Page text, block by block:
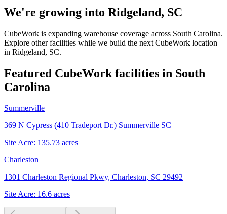
We're growing into Ridgeland, SC
CubeWork is expanding warehouse coverage across South Carolina.
Explore other facilities while we build the next CubeWork location
in Ridgeland, SC.
Featured CubeWork facilities in South
Carolina
Summerville
369 N Cypress (410 Tradeport Dr.) Summerville SC
Site Acre: 135.73 acres
Charleston
1301 Charleston Regional Pkwy, Charleston, SC 29492
Site Acre: 16.6 acres